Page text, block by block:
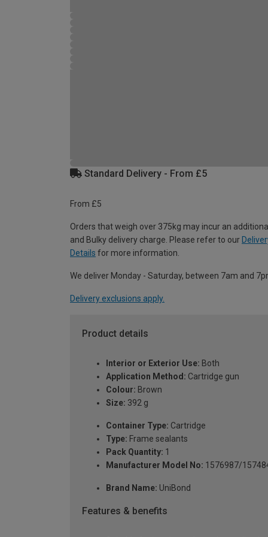
Standard Delivery - From £5
From £5
Orders that weigh over 375kg may incur an
and Bulky delivery charge. Please refer to our
Details for more information.
We deliver Monday - Saturday, between 7am and
Delivery exclusions apply.
Product details
Interior or Exterior Use: Both
Application Method: Cartridge gun
Colour: Brown
Size: 392 g
Container Type: Cartridge
Type: Frame sealants
Pack Quantity: 1
Manufacturer Model No: 1576987/
Brand Name: UniBond
Features & benefits